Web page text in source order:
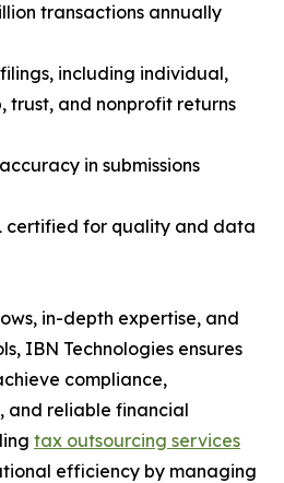
transactions annually
filings, including individual,
trust, and nonprofit returns
in submissions
certified for quality and data
in-depth expertise, and
IBN Technologies ensures
compliance,
and reliable financial
tax outsourcing services
efficiency by managing